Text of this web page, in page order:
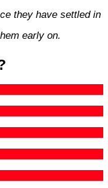
they have settled in
early on.